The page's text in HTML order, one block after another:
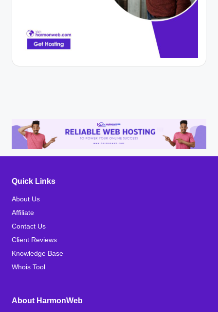
Quick Links
About Us
Affiliate
Contact Us
Client Reviews
Knowledge Base
Whois Tool
About HarmonWeb